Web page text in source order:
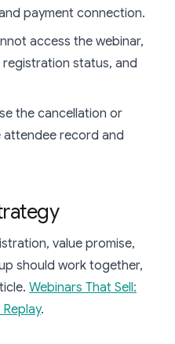
payment connection.
access the webinar,
status, and
the cancellation or
record and
value promise,
should work together,
Webinars That Sell:
.